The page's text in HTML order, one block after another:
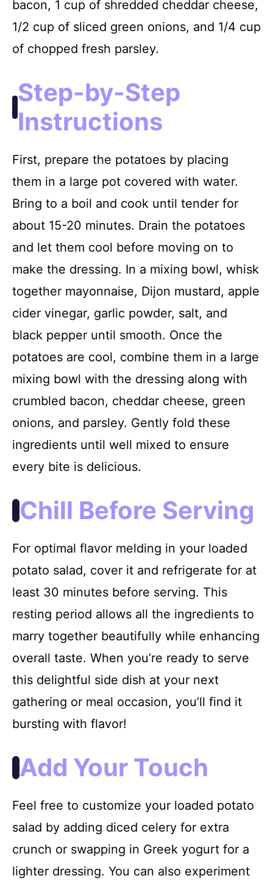
bacon, 1 cup of shredded cheddar cheese,
1/2 cup of sliced green onions, and 1/4 cup
of chopped fresh parsley.
Step-by-Step
Instructions
First, prepare the potatoes by placing
them in a large pot covered with water.
Bring to a boil and cook until tender for
about 15-20 minutes. Drain the potatoes
and let them cool before moving on to
make the dressing. In a mixing bowl, whisk
together mayonnaise, Dijon mustard, apple
cider vinegar, garlic powder, salt, and
black pepper until smooth. Once the
potatoes are cool, combine them in a large
mixing bowl with the dressing along with
crumbled bacon, cheddar cheese, green
onions, and parsley. Gently fold these
ingredients until well mixed to ensure
every bite is delicious.
Chill Before Serving
For optimal flavor melding in your loaded
potato salad, cover it and refrigerate for at
least 30 minutes before serving. This
resting period allows all the ingredients to
marry together beautifully while enhancing
overall taste. When you’re ready to serve
this delightful side dish at your next
gathering or meal occasion, you’ll find it
bursting with flavor!
Add Your Touch
Feel free to customize your loaded potato
salad by adding diced celery for extra
crunch or swapping in Greek yogurt for a
lighter dressing. You can also experiment